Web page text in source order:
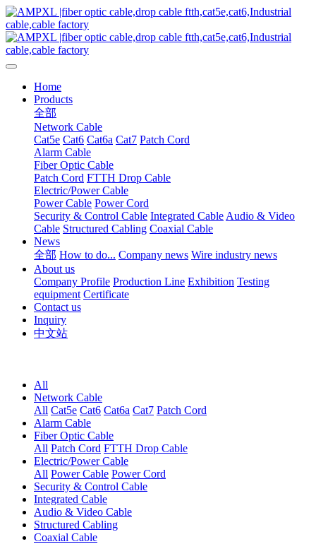
Home
Products
全部
Network Cable
Cat5e Cat6 Cat6a Cat7 Patch Cord
Alarm Cable
Fiber Optic Cable
Patch Cord FTTH Drop Cable
Electric/Power Cable
Power Cable Power Cord
Security & Control Cable Integrated Cable Audio & Video
Cable Structured Cabling Coaxial Cable
News
全部 How to do... Company news Wire industry news
About us
Company Profile Production Line Exhibition Testing
equipment Certificate
Contact us
Inquiry
中文站
All
Network Cable
All Cat5e Cat6 Cat6a Cat7 Patch Cord
Alarm Cable
Fiber Optic Cable
All Patch Cord FTTH Drop Cable
Electric/Power Cable
All Power Cable Power Cord
Security & Control Cable
Integrated Cable
Audio & Video Cable
Structured Cabling
Coaxial Cable